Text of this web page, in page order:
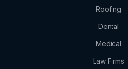
Roofing
Dental
Medical
Law Firms